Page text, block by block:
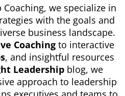
we specialize in
with the goals and
business landscape.
Coaching to interactive
, and insightful resources
Leadership blog, we
approach to leadership